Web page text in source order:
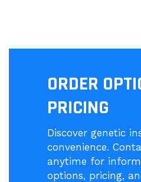
ORDER
PRICING
Discover genetic
convenience.
anytime for
options, pricing,